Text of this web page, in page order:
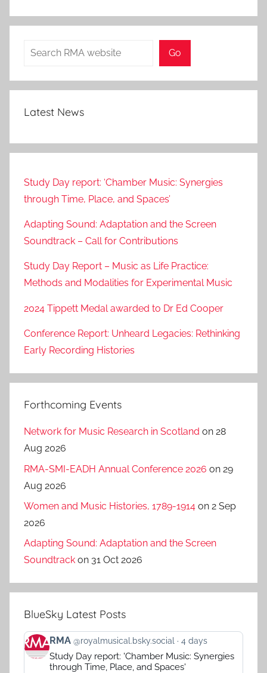
Search Go
Latest News
Study Day report: ‘Chamber Music: Synergies
through Time, Place, and Spaces’
Adapting Sound: Adaptation and the Screen
Soundtrack – Call for Contributions
Study Day Report – Music as Life Practice:
Methods and Modalities for Experimental Music
2024 Tippett Medal awarded to Dr Ed Cooper
Conference Report: Unheard Legacies: Rethinking
Early Recording Histories
Forthcoming Events
Network for Music Research in Scotland on 28
Aug 2026
RMA-SMI-EADH Annual Conference 2026 on 29
Aug 2026
Women and Music Histories, 1789-1914 on 2 Sep
2026
Adapting Sound: Adaptation and the Screen
Soundtrack on 31 Oct 2026
BlueSky Latest Posts
View
post
RMA @royalmusical.bsky.social 4 days
Study Day report: 'Chamber Music: Synergies
through Time, Place, and Spaces'